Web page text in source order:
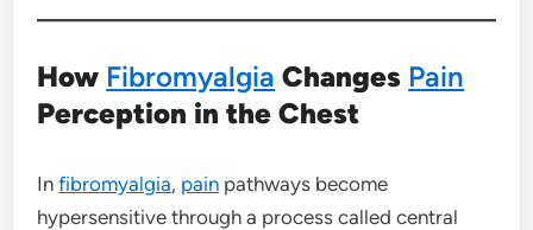
How Fibromyalgia Changes Pain
Perception in the Chest
Infibromyalgia, pain pathways become
hypersensitive through a process called central